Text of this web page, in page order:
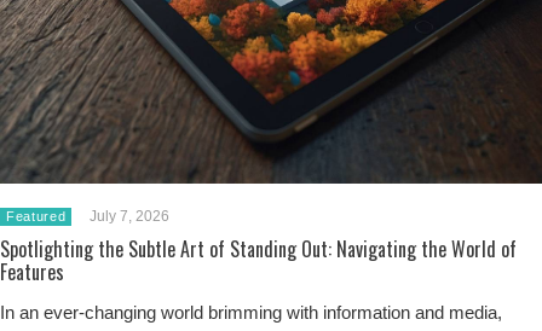
Featured July 7, 2026
Spotlighting the Subtle Art of Standing Out: Navigating the World of
Features
In an ever-changing world brimming with information and media,